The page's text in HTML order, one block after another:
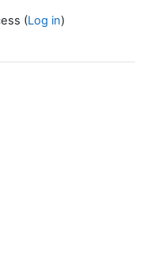
(Log in)